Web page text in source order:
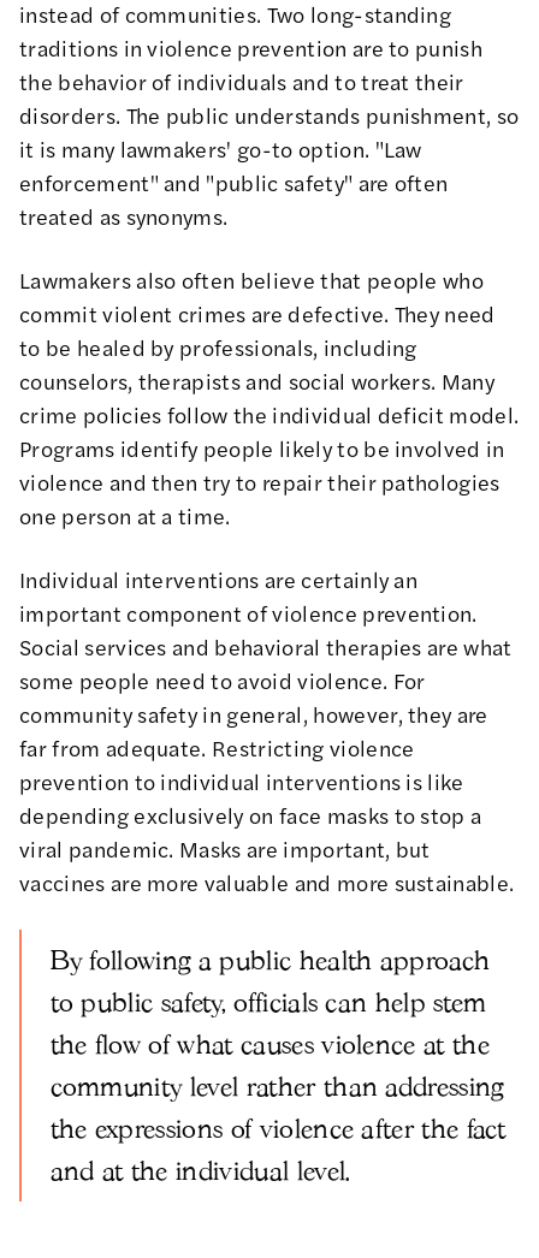
instead of communities. Two long-standing
traditions in violence prevention are to punish
the behavior of individuals and to treat their
disorders. The public understands punishment, so
it is many lawmakers' go-to option. "Law
enforcement" and "public safety" are often
treated as synonyms.
Lawmakers also often believe that people who
commit violent crimes are defective. They need
to be healed by professionals, including
counselors, therapists and social workers. Many
crime policies follow the individual deficit model.
Programs identify people likely to be involved in
violence and then try to repair their pathologies
one person at a time.
Individual interventions are certainly an
important component of violence prevention.
Social services and behavioral therapies are what
some people need to avoid violence. For
community safety in general, however, they are
far from adequate. Restricting violence
prevention to individual interventions is like
depending exclusively on face masks to stop a
viral pandemic. Masks are important, but
vaccines are more valuable and more sustainable.
By following a public health approach
to public safety, officials can help stem
the flow of what causes violence at the
community level rather than addressing
the expressions of violence after the fact
and at the individual level.